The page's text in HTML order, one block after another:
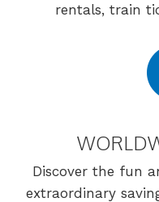
rentals, train
Discover the fun
extraordinary